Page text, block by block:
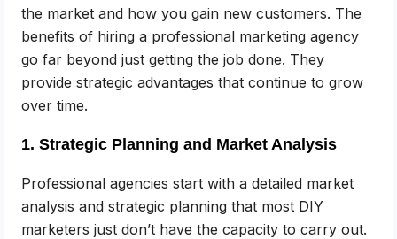
the market and how you gain new customers. The
benefits of hiring a professional marketing agency
go far beyond just getting the job done. They
provide strategic advantages that continue to grow
over time.
1. Strategic Planning and Market Analysis
Professional agencies start with a detailed market
analysis and strategic planning that most DIY
marketers just don’t have the capacity to carry out.